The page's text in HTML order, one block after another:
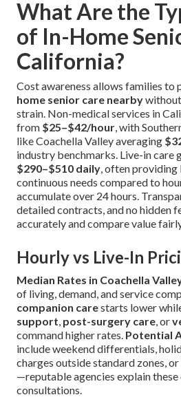
What Are the
of In-Home
California?
Cost awareness allows families to
home senior care nearby
strain. Non-medical services in
from $25–$42/hour , with
like Coachella Valley averaging
industry benchmarks. Live-in care
$290–$510 daily , often
continuous needs compared to
accumulate over 24 hours.
detailed contracts, and no hidden
accurately and compare value
Hourly vs Live-In
Median Rates in Coachella
of living, demand, and service
companion carestarts lower
support post-surgery care , or
command higher rates. Potential
include weekend differentials,
charges outside standard zones,
—reputable agencies explain
consultations.